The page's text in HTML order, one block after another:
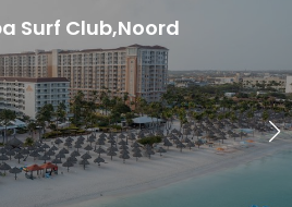
Surf Club,Noord